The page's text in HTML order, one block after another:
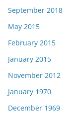
September 2018
May 2015
February 2015
January 2015
November 2012
January 1970
December 1969